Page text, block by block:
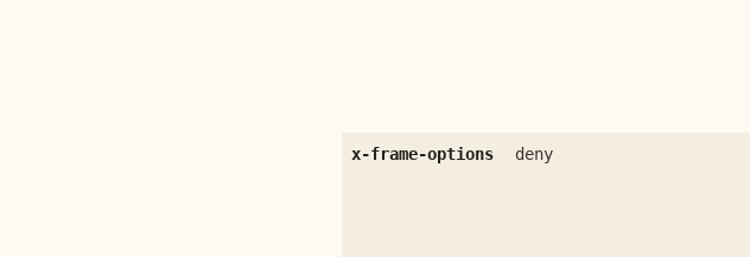
x-frame-options deny